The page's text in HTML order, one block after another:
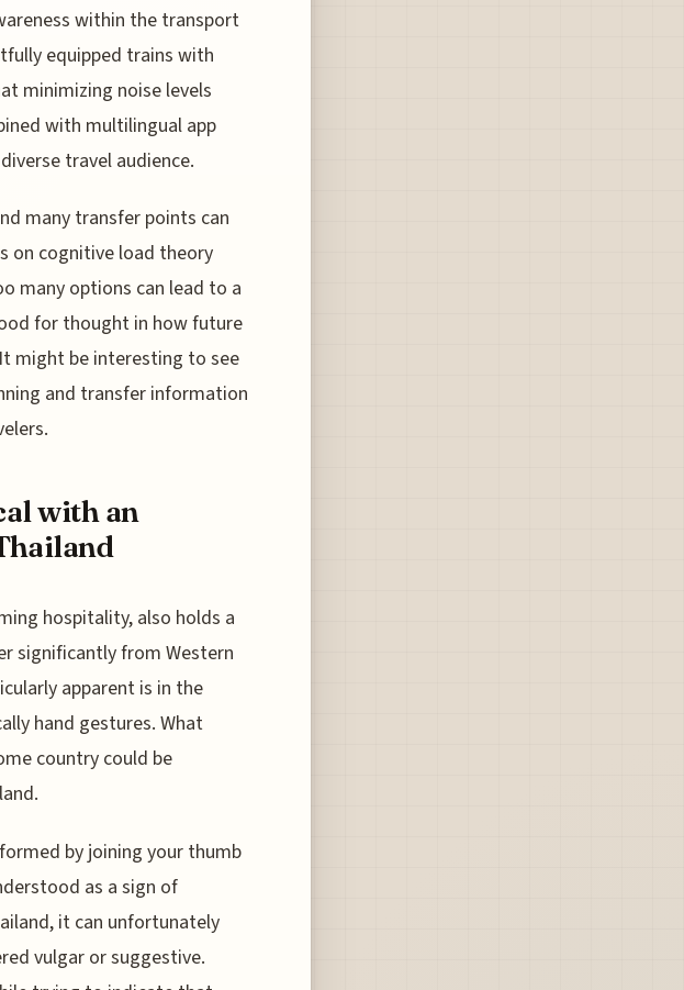
within the transport
equipped trains with
minimizing noise levels
with multilingual app
travel audience.
many transfer points can
on cognitive load theory
many options can lead to a
for thought in how future
might be interesting to see
and transfer information
with an
hospitality, also holds a
significantly from Western
apparent is in the
hand gestures. What
country could be
by joining your thumb
as a sign of
it can unfortunately
vulgar or suggestive.